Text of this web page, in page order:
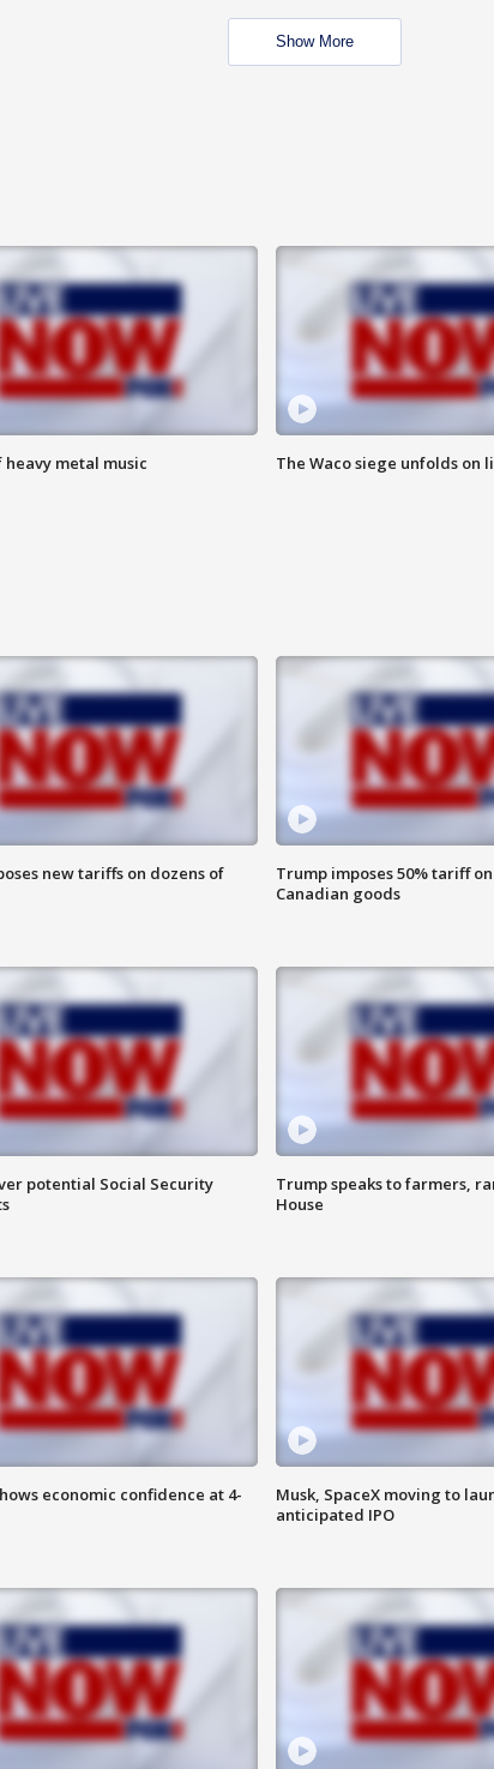
Show More
heavy metal music The Waco siege unfolds on
new tariffs on dozens of
Trump imposes 50% tariff
Canadian goods
potential Social Security
Trump speaks to farmers,
House
economic confidence at 4-
Musk, SpaceX moving to
anticipated IPO